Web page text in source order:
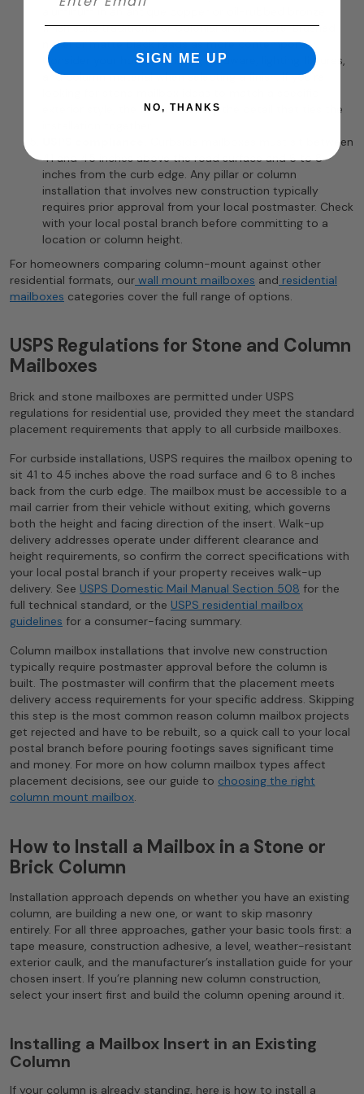
finish suits traditional or Colonial architecture. Brushed
nickel or matte black reads as more contemporary.
Consider your home’s existing hardware, lighting fixtures,
and column material when selecting a finish. If you’re
exterior style, the finish is usually the detail that ties the
Curbside mailboxes must sit between
41 and 45 inches above the road surface and 6 to 8
inches from the curb edge. Any pillar or column
installation that involves new construction typically
requires prior approval from your local postmaster. Check
with your local postal branch before committing to a
location or column height.
For homeowners comparing column-mount against other
residential formats, our wall mount mailboxes and residential
mailboxes categories cover the full range of options.
USPS Regulations for Stone and Column
Mailboxes
Brick and stone mailboxes are permitted under USPS
regulations for residential use, provided they meet the standard
placement requirements that apply to all curbside mailboxes.
For curbside installations, USPS requires the mailbox opening to
sit 41 to 45 inches above the road surface and 6 to 8 inches
back from the curb edge. The mailbox must be accessible to a
mail carrier from their vehicle without exiting, which governs
both the height and facing direction of the insert. Walk-up
delivery addresses operate under different clearance and
height requirements, so confirm the correct specifications with
your local postal branch if your property receives walk-up
delivery. See USPS Domestic Mail Manual Section 508 for the
full technical standard, or the USPS residential mailbox
guidelines for a consumer-facing summary.
Column mailbox installations that involve new construction
typically require postmaster approval before the column is
built. The postmaster will confirm that the placement meets
delivery access requirements for your specific address. Skipping
this step is the most common reason column mailbox projects
get rejected and have to be rebuilt, so a quick call to your local
postal branch before pouring footings saves significant time
and money. For more on how column mailbox types affect
placement decisions, see our guide to choosing the right
column mount mailbox.
How to Install a Mailbox in a Stone or
Brick Column
Installation approach depends on whether you have an existing
column, are building a new one, or want to skip masonry
entirely. For all three approaches, gather your basic tools first: a
tape measure, construction adhesive, a level, weather-resistant
exterior caulk, and the manufacturer’s installation guide for your
chosen insert. If you’re planning new column construction,
select your insert first and build the column opening around it.
Installing a Mailbox Insert in an Existing
Column
If your column is already standing, here is how to install a
SIGN ME UP
NO, THANKS